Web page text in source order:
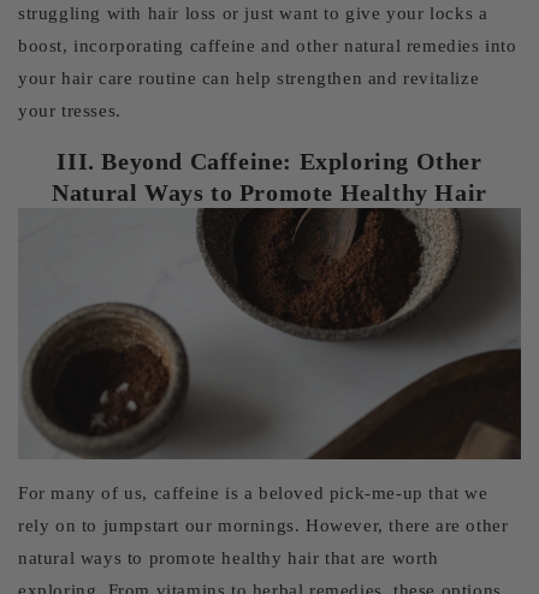
struggling with hair loss or just want to give your locks a
boost, incorporating caffeine and other natural remedies into
your hair care routine can help strengthen and revitalize
your tresses.
III. Beyond Caffeine: Exploring Other
Natural Ways to Promote Healthy Hair
For many of us, caffeine is a beloved pick-me-up that we
rely on to jumpstart our mornings. However, there are other
natural ways to promote healthy hair that are worth